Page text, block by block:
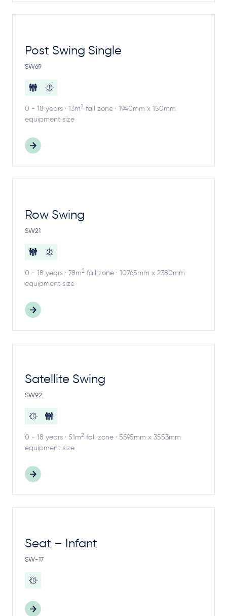
Post Swing Single
SW69
0 - 18 years · 13m2 fall zone · 1940mm x 150mm
equipment size
Row Swing
SW21
0 - 18 years · 78m2 fall zone · 10765mm x 2380mm
equipment size
Satellite Swing
SW92
0 - 18 years · 51m2 fall zone · 5595mm x 3553mm
equipment size
Seat – Infant
SW-17